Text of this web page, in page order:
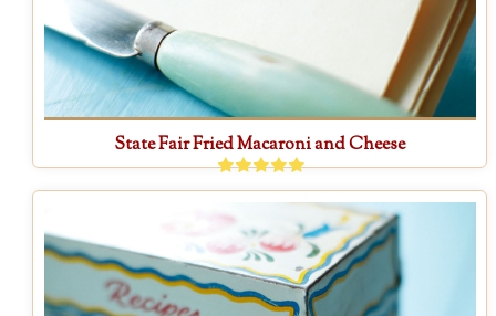
State Fair Fried Macaroni and Cheese